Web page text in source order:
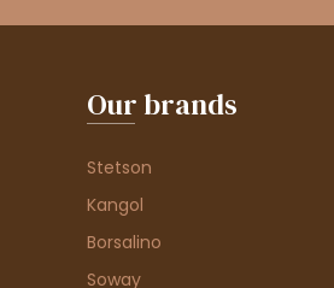
Our brands
Stetson
Kangol
Borsalino
Soway